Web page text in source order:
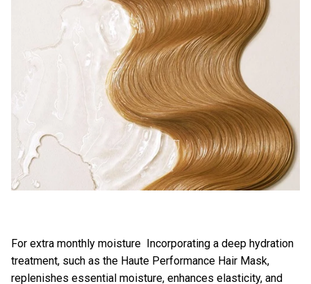
For extra monthly moisture Incorporating a deep hydration
treatment, such as the Haute Performance Hair Mask,
replenishes essential moisture, enhances elasticity, and